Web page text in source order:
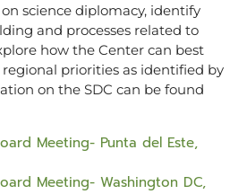
science diplomacy, identify
and processes related to
how the Center can best
priorities as identified by
on the SDC can be found
Meeting- Punta del Este,
Meeting- Washington DC,